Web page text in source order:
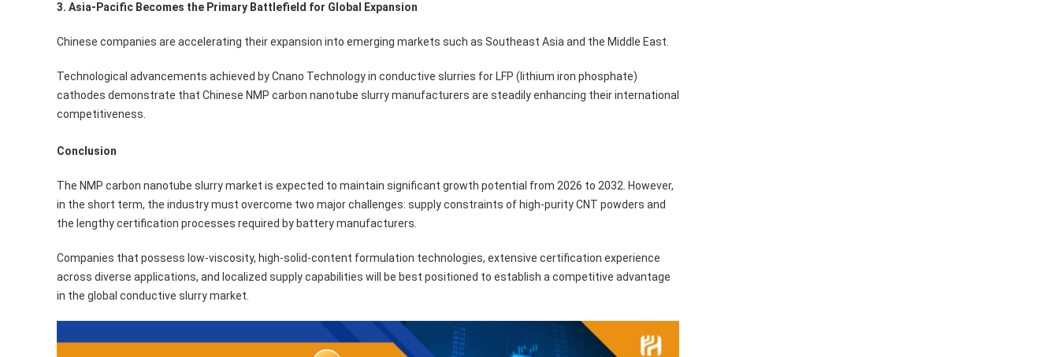
3. Asia-Pacific Becomes the Primary Battlefield for Global Expansion
Chinese companies are accelerating their expansion into emerging markets such as Southeast Asia and the Middle East.
Technological advancements achieved by Cnano Technology in conductive slurries for LFP (lithium iron phosphate)
cathodes demonstrate that Chinese NMP carbon nanotube slurry manufacturers are steadily enhancing their international
competitiveness.
Conclusion
The NMP carbon nanotube slurry market is expected to maintain significant growth potential from 2026 to 2032. However,
in the short term, the industry must overcome two major challenges: supply constraints of high-purity CNT powders and
the lengthy certification processes required by battery manufacturers.
Companies that possess low-viscosity, high-solid-content formulation technologies, extensive certification experience
across diverse applications, and localized supply capabilities will be best positioned to establish a competitive advantage
in the global conductive slurry market.